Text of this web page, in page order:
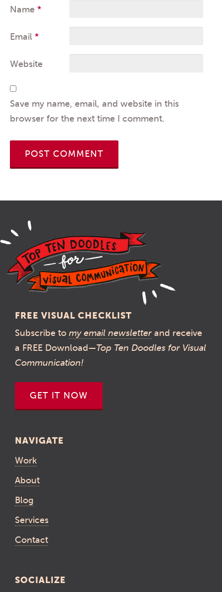
Name *
Email *
Website
Save my name, email, and website in this
browser for the next time I comment.
FREE VISUAL CHECKLIST
Subscribe to my email newsletter and receive
a FREE Download—Top Ten Doodles for Visual
Communication!
GET IT NOW
NAVIGATE
Work
About
Blog
Services
Contact
SOCIALIZE